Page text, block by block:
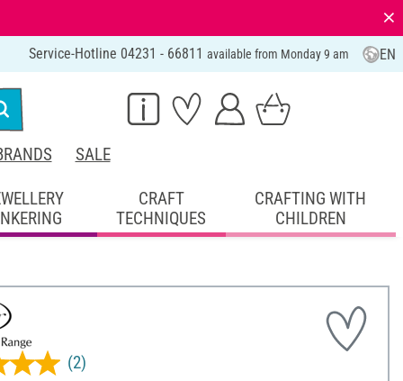
⨯
Service-Hotline 04231 - 66811 available from Monday 9 am EN
SALE
CRAFT
TECHNIQUES
CRAFTING WITH
CHILDREN
(2)